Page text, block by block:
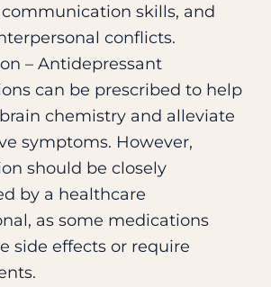
skills, and
conflicts.
– Antidepressant
can be prescribed to help
chemistry and alleviate
symptoms. However,
should be closely
by a healthcare
as some medications
side effects or require